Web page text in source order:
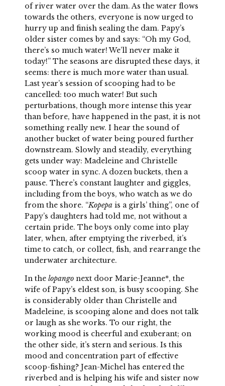
of river water over the dam. As the water flows
towards the others, everyone is now urged to
hurry up and finish sealing the dam. Papy’s
older sister comes by and says: “Oh my God,
there’s so much water! We’ll never make it
today!” The seasons are disrupted these days, it
seems: there is much more water than usual.
Last year’s session of scooping had to be
cancelled: too much water! But such
perturbations, though more intense this year
than before, have happened in the past, it is not
something really new. I hear the sound of
another bucket of water being poured further
downstream. Slowly and steadily, everything
gets under way: Madeleine and Christelle
scoop water in sync. A dozen buckets, then a
pause. There’s constant laughter and giggles,
including from the boys, who watch as we do
from the shore. “Kopepais a girls’ thing”, one of
Papy’s daughters had told me, not without a
certain pride. The boys only come into play
later, when, after emptying the riverbed, it’s
time to catch, or collect, fish, and rearrange the
underwater architecture.
In the lopangonext door Marie-Jeanne*, the
wife of Papy’s eldest son, is busy scooping. She
is considerably older than Christelle and
Madeleine, is scooping alone and does not talk
or laugh as she works. To our right, the
working mood is cheerful and exuberant; on
the other side, it’s stern and serious. Is this
mood and concentration part of effective
scoop-fishing? Jean-Michel has entered the
riverbed and is helping his wife and sister now